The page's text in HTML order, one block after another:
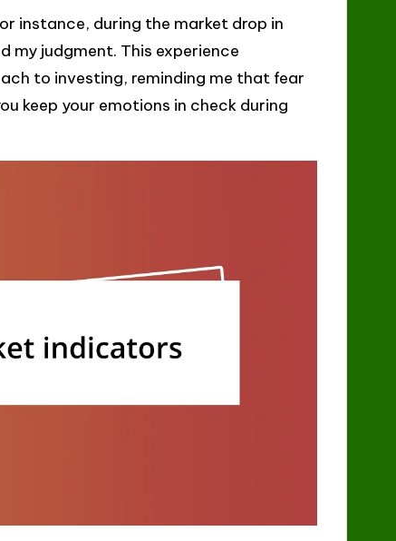
instance, during the market drop in
my judgment. This experience
to investing, reminding me that fear
keep your emotions in check during